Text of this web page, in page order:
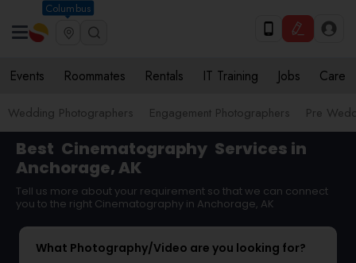
Columbus
Events Roommates Rentals IT Training Jobs Care
Wedding Photographers Engagement Photographers Pre
Best Cinematography Services in
Anchorage, AK
Tell us more about your requirement so that we can connect
you to the right Cinematography in Anchorage, AK
What Photography/Video are you looking for?